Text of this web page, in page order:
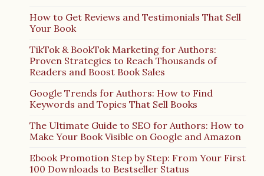
How to Get Reviews and Testimonials That Sell
Your Book
TikTok & BookTok Marketing for Authors:
Proven Strategies to Reach Thousands of
Readers and Boost Book Sales
Google Trends for Authors: How to Find
Keywords and Topics That Sell Books
The Ultimate Guide to SEO for Authors: How to
Make Your Book Visible on Google and Amazon
Ebook Promotion Step by Step: From Your First
100 Downloads to Bestseller Status